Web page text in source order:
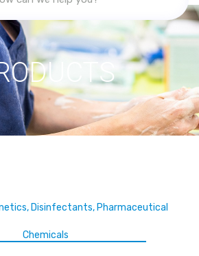
Disinfectants, Pharmaceutical
Chemicals